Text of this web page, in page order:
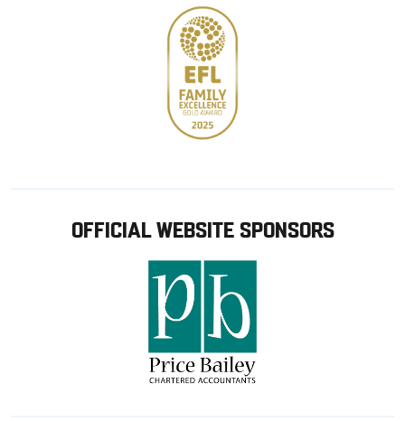
OFFICIAL WEBSITE SPONSORS